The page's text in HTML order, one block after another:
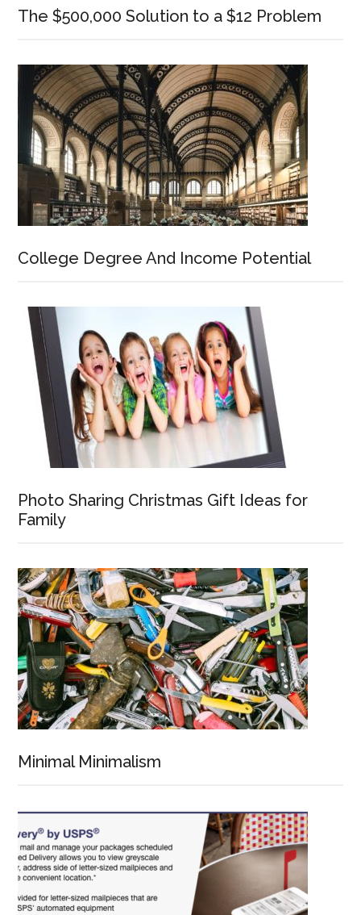
The $500,000 Solution to a $12 Problem
College Degree And Income Potential
Photo Sharing Christmas Gift Ideas for
Family
Minimal Minimalism